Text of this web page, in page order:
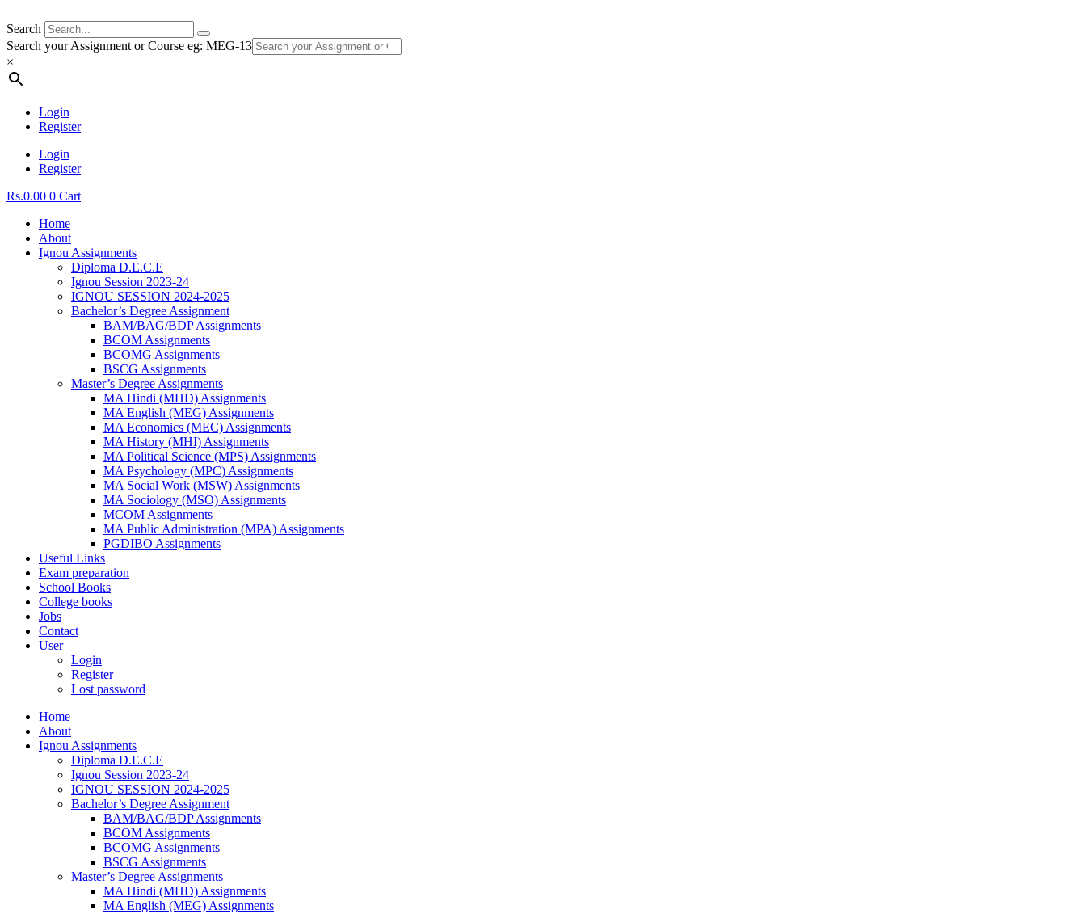
Search
Search your Assignment or Course eg: MEG-13
×
Login
Register
Login
Register
Rs.0.00 0 Cart
Home
About
Ignou Assignments
Diploma D.E.C.E
Ignou Session 2023-24
IGNOU SESSION 2024-2025
Bachelor’s Degree Assignment
BAM/BAG/BDP Assignments
BCOM Assignments
BCOMG Assignments
BSCG Assignments
Master’s Degree Assignments
MA Hindi (MHD) Assignments
MA English (MEG) Assignments
MA Economics (MEC) Assignments
MA History (MHI) Assignments
MA Political Science (MPS) Assignments
MA Psychology (MPC) Assignments
MA Social Work (MSW) Assignments
MA Sociology (MSO) Assignments
MCOM Assignments
MA Public Administration (MPA) Assignments
PGDIBO Assignments
Useful Links
Exam preparation
School Books
College books
Jobs
Contact
User
Login
Register
Lost password
Home
About
Ignou Assignments
Diploma D.E.C.E
Ignou Session 2023-24
IGNOU SESSION 2024-2025
Bachelor’s Degree Assignment
BAM/BAG/BDP Assignments
BCOM Assignments
BCOMG Assignments
BSCG Assignments
Master’s Degree Assignments
MA Hindi (MHD) Assignments
MA English (MEG) Assignments